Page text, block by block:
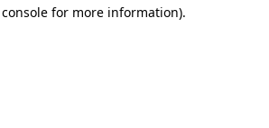
for more information).